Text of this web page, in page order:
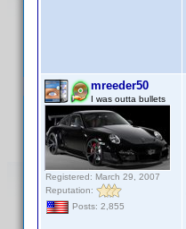
mreeder50
I was outta bullets
Registered: March 29, 2007
Reputation:
Posts: 2,855